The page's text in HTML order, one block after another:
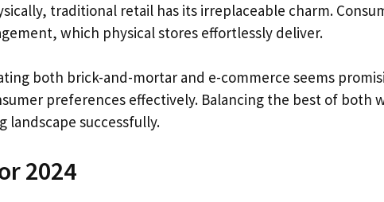
traditional retail has its irreplaceable charm.
which physical stores effortlessly deliver.
both brick-and-mortar and e-commerce seems
preferences effectively. Balancing the best of both
landscape successfully.
2024